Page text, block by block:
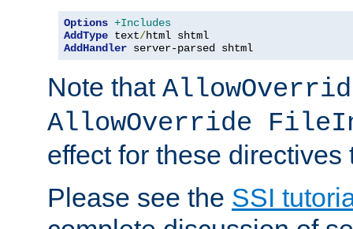
Options +Includes
AddType text/
AddHandler server-parsed shtml
Note that
AllowOverride
effect for these directives
Please see the SSI